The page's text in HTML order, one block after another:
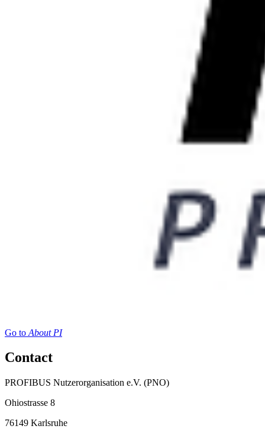
Go to About PI
Contact
PROFIBUS Nutzerorganisation e.V. (PNO)
Ohiostrasse 8
76149 Karlsruhe